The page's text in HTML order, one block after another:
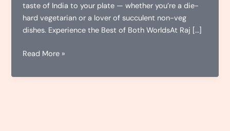
taste of India to your plate — whether you’re a die-
hard vegetarian or a lover of succulent non-veg
dishes. Experience the Best of Both WorldsAt Raj […]
Raj
Where
Read More »